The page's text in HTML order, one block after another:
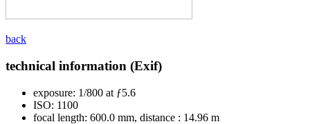
back
technical information (Exif)
exposure: 1/800 at ƒ5.6
ISO: 1100
focal length: 600.0 mm, distance : 14.96 m